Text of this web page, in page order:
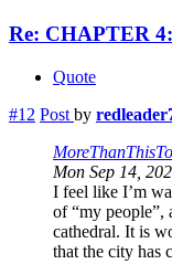
Re: CHAPTER
Quote
#12 Post by
Mon Sep 14,
I feel like I’m
of “my people”,
cathedral. It is
that the city has